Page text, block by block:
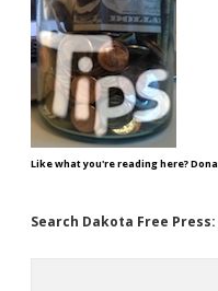
Like what you're reading here?
Search Dakota Free Press: